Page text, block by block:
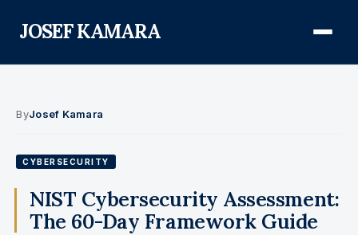
JOSEF KAMARA
FISMA & NIST RMF
ByJosef Kamara
CYBERSECURITY
NIST Cybersecurity Assessment:
The 60-Day Framework Guide